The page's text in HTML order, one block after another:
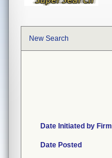
New Search
Date Initiated by Firm
Date Posted